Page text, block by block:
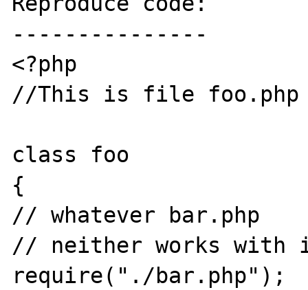
---------------
<?php
//This is file foo.php
class foo
{
// whatever bar.php
// neither works with
require("./bar.php");